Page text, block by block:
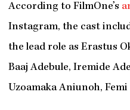
According to FilmOne’s
Instagram, the cast
the lead role as Erastus
Baaj Adebule, Iremide
Uzoamaka Aniunoh,